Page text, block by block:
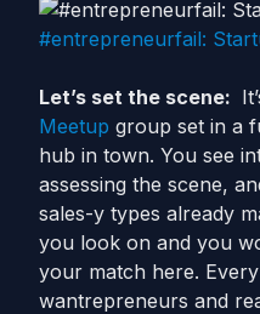
#entrepreneurfail:
Let’s set the scene:
Meetup group set in a
hub in town. You see
assessing the scene,
sales-y types already
you look on and you
your match here.
wantrepreneurs and